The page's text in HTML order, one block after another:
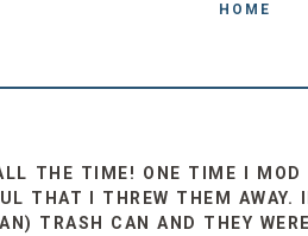
HOME
THE TIME! ONE TIME I MOD
THAT I THREW THEM
TRASH CAN AND THEY